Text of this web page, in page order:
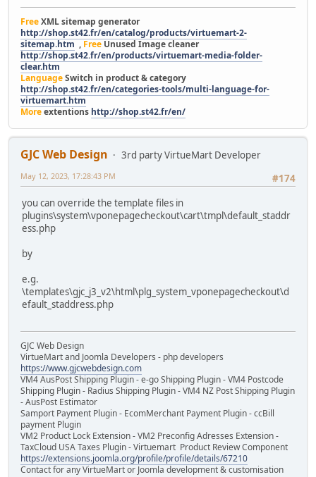
FreeXML sitemap generator
http://shop.st42.fr/en/catalog/products/virtuemart-2-
sitemap.htm , Free Unused Image cleaner
http://shop.st42.fr/en/products/virtuemart-media-folder-
clear.htm
LanguageSwitch in product & category
http://shop.st42.fr/en/categories-tools/multi-language-for-
virtuemart.htm
Moreextentions http://shop.st42.fr/en/
GJC Web Design
3rd party VirtueMart Developer
#174
May 12, 2023, 17:28:43 PM
you can override the template files in
plugins\system\vponepagecheckout\cart\tmpl\default_staddr
ess.php
by
e.g.
\templates\gjc_j3_v2\html\plg_system_vponepagecheckout\d
efault_staddress.php
GJC Web Design
VirtueMart and Joomla Developers - php developers
https://www.gjcwebdesign.com
VM4 AusPost Shipping Plugin - e-go Shipping Plugin - VM4 Postcode
Shipping Plugin - Radius Shipping Plugin - VM4 NZ Post Shipping Plugin
- AusPost Estimator
Samport Payment Plugin - EcomMerchant Payment Plugin - ccBill
payment Plugin
VM2 Product Lock Extension - VM2 Preconfig Adresses Extension -
TaxCloud USA Taxes Plugin - Virtuemart Product Review Component
https://extensions.joomla.org/profile/profile/details/67210
Contact for any VirtueMart or Joomla development & customisation